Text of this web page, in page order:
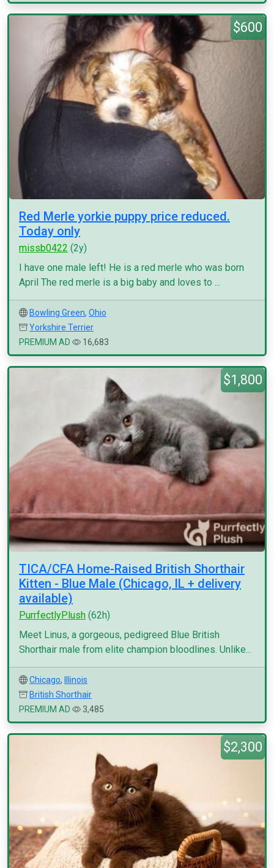
$600
Red Merle yorkie puppy price reduced.
Today only
missb0422 (2y)
I have one male left! He is a red merle who was born
April The red merle is a big baby and loves to ...
Bowling Green, Ohio
Yorkshire Terrier
PREMIUM AD
16,683
$1,800
TICA/CFA Home-Raised British Shorthair
Kitten - Blue Male (Chicago, IL + delivery
available)
PurrfectlyPlush (62h)
Meet Linus, a gorgeous, pedigreed Blue British
Shorthair male from elite champion bloodlines. Unlike...
Chicago,
Illinois
British Shorthair
PREMIUM AD
3,485
$2,300